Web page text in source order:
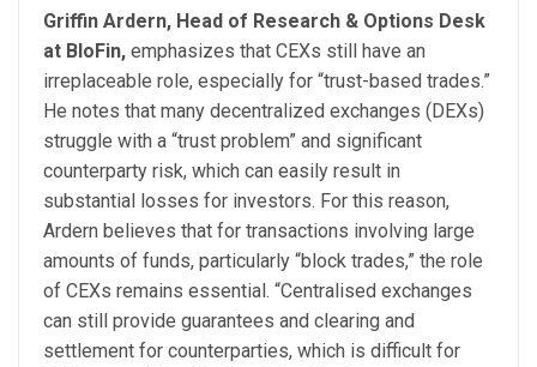
Griffin Ardern, Head of Research & Options Desk
at BloFin, emphasizes that CEXs still have an
irreplaceable role, especially for “trust-based trades.”
He notes that many decentralized exchanges (DEXs)
struggle with a “trust problem” and significant
counterparty risk, which can easily result in
substantial losses for investors. For this reason,
Ardern believes that for transactions involving large
amounts of funds, particularly “block trades,” the role
of CEXs remains essential. “Centralised exchanges
can still provide guarantees and clearing and
settlement for counterparties, which is difficult for